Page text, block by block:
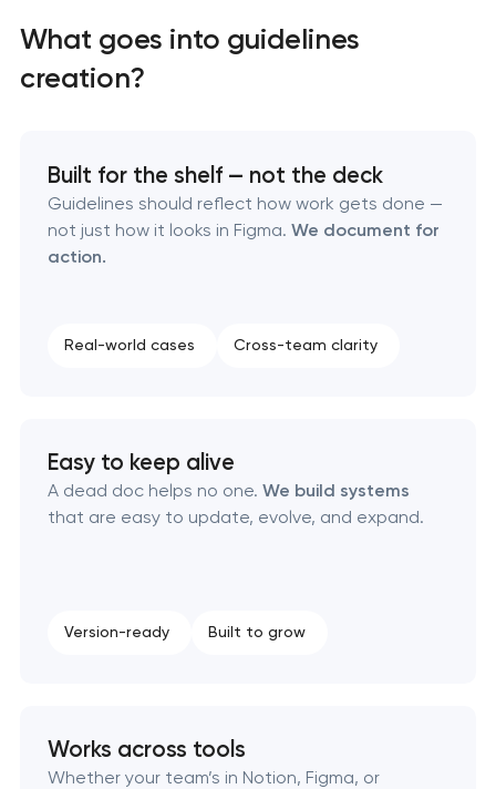
HR brand strategy & talent attraction
Corporate mascot & character design
Strategic brand planning & development
Complete brand transformation
What goes into guidelines
creation?
Built for the shelf — not the deck
Guidelines should reflect how work gets done —
not just how it looks in Figma. We document for
action.
Real-world cases Cross-team clarity
Easy to keep alive
A dead doc helps no one. We build systems
that are easy to update, evolve, and expand.
Version-ready Built to grow
Works across tools
Whether your team’s in Notion, Figma, or